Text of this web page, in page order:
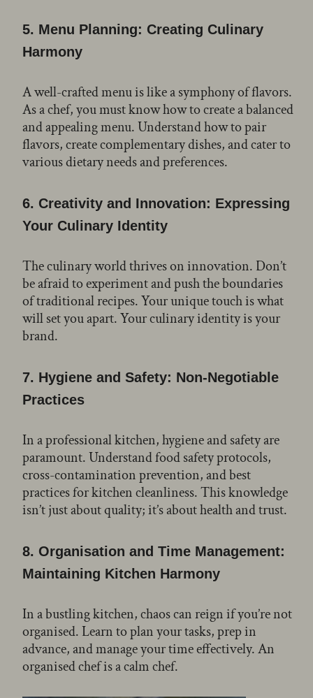
5. Menu Planning: Creating Culinary
Harmony
A well-crafted menu is like a symphony of flavors.
As a chef, you must know how to create a balanced
and appealing menu. Understand how to pair
flavors, create complementary dishes, and cater to
various dietary needs and preferences.
6. Creativity and Innovation: Expressing
Your Culinary Identity
The culinary world thrives on innovation. Don’t
be afraid to experiment and push the boundaries
of traditional recipes. Your unique touch is what
will set you apart. Your culinary identity is your
brand.
7. Hygiene and Safety: Non-Negotiable
Practices
In a professional kitchen, hygiene and safety are
paramount. Understand food safety protocols,
cross-contamination prevention, and best
practices for kitchen cleanliness. This knowledge
isn’t just about quality; it’s about health and trust.
8. Organisation and Time Management:
Maintaining Kitchen Harmony
In a bustling kitchen, chaos can reign if you’re not
organised. Learn to plan your tasks, prep in
advance, and manage your time effectively. An
organised chef is a calm chef.